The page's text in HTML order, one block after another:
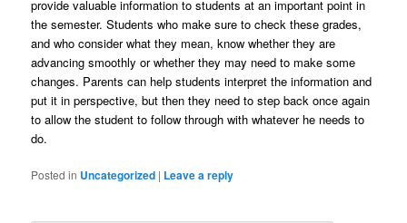
provide valuable information to students at an important point in
the semester. Students who make sure to check these grades,
and who consider what they mean, know whether they are
advancing smoothly or whether they may need to make some
changes. Parents can help students interpret the information and
put it in perspective, but then they need to step back once again
to allow the student to follow through with whatever he needs to
do.
Posted in Uncategorized | Leave a reply